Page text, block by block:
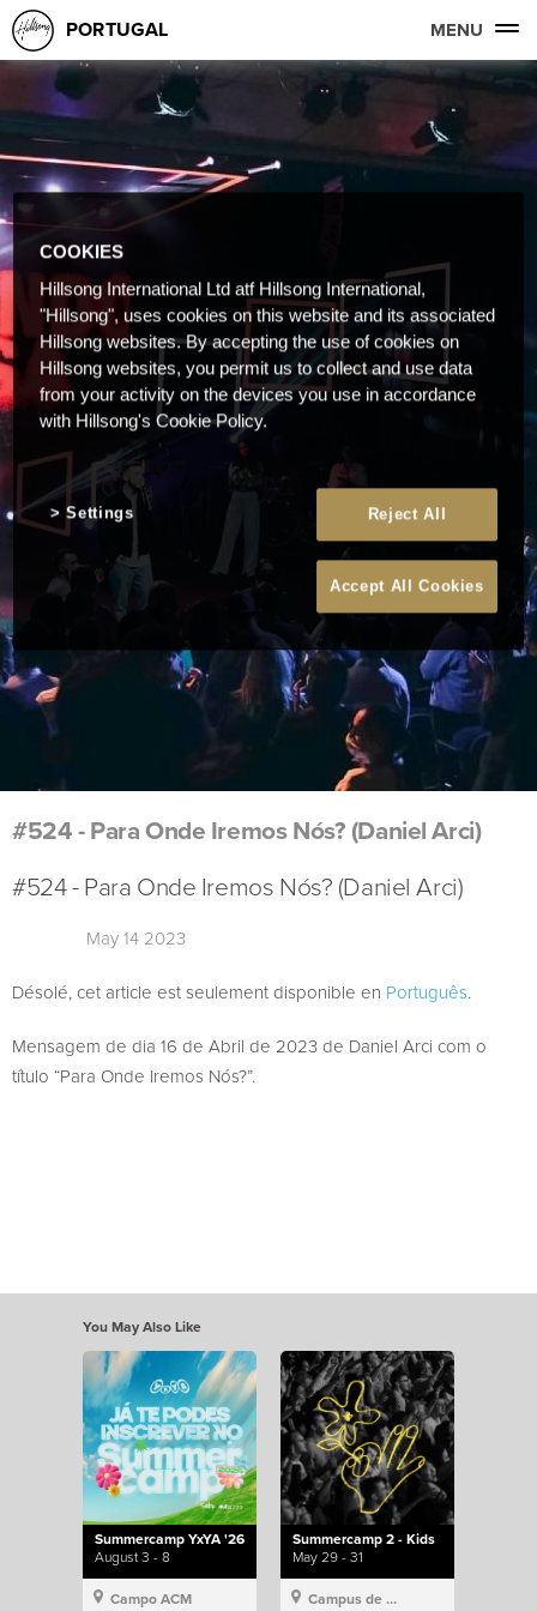
PORTUGAL MENU
#524 - Para Onde Iremos Nós? (Daniel Arci)
#524 - Para Onde Iremos Nós? (Daniel Arci)
May 14 2023
Désolé, cet article est seulement disponible en Português.
Mensagem de dia 16 de Abril de 2023 de Daniel Arci com o
título “Para Onde Iremos Nós?”.
You May Also Like
Summercamp YxYA '26
August 3 - 8
Campo ACM
Summercamp 2 - Kids
May 29 - 31
Campus de Lisboa, Hillsong Portugal
COOKIES
Hillsong International Ltd atf Hillsong International,
"Hillsong", uses cookies on this website and its associated
Hillsong websites. By accepting the use of cookies on
Hillsong websites, you permit us to collect and use data
from your activity on the devices you use in accordance
with Hillsong's Cookie Policy.
Reject All
Accept All Cookies
Settings